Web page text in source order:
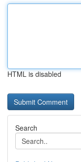
HTML is disabled
Search